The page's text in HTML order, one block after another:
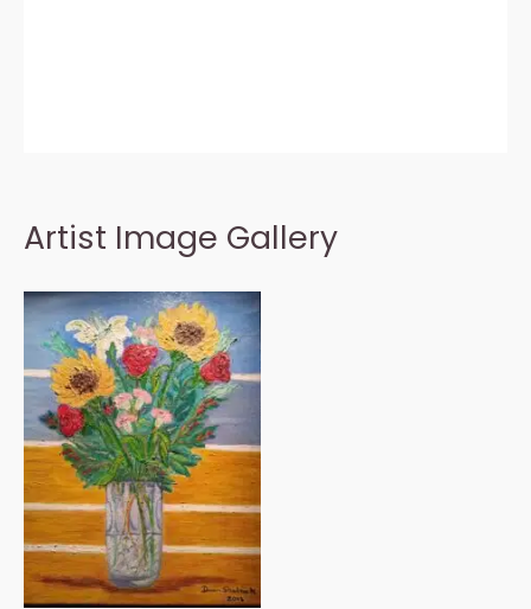
Artist Image Gallery